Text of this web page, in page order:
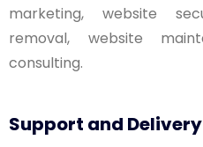
marketing, website
removal, website
consulting.
Support and Delivery